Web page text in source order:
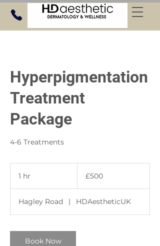
Hyperpigmentation
Treatment
Package
4-6 Treatments
1 hr
pounds
£500
Hagley Road | HDAestheticUK
Book Now